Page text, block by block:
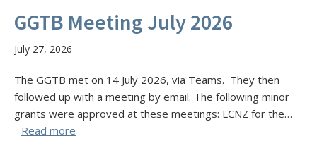
GGTB Meeting July 2026
July 27, 2026
The GGTB met on 14 July 2026, via Teams. They then
followed up with a meeting by email. The following minor
grants were approved at these meetings: LCNZ for the…
Read more